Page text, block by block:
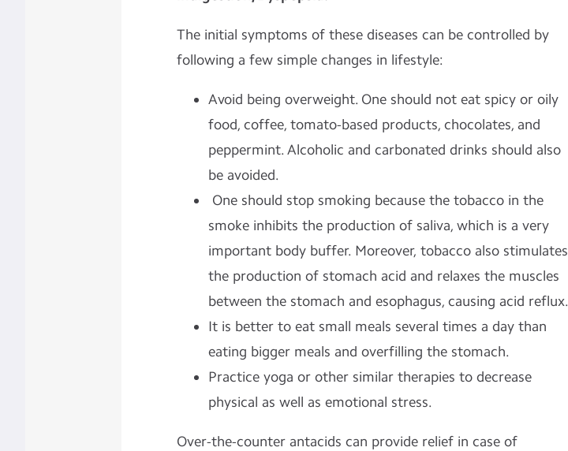
The initial symptoms of these diseases can be controlled by
following a few simple changes in lifestyle:
Avoid being overweight. One should not eat spicy or oily
food, coffee, tomato-based products, chocolates, and
peppermint. Alcoholic and carbonated drinks should also
be avoided.
One should stop smoking because the tobacco in the
smoke inhibits the production of saliva, which is a very
important body buffer. Moreover, tobacco also stimulates
the production of stomach acid and relaxes the muscles
between the stomach and esophagus, causing acid reflux.
It is better to eat small meals several times a day than
eating bigger meals and overfilling the stomach.
Practice yoga or other similar therapies to decrease
physical as well as emotional stress.
Over-the-counter antacids can provide relief in case of